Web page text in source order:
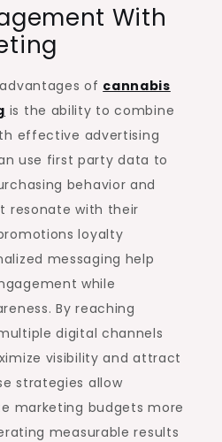
With
of cannabis
is the ability to combine
effective advertising
use first party data to
behavior and
resonate with their
loyalty
messaging help
while
By reaching
digital channels
visibility and attract
strategies allow
marketing budgets more
measurable results